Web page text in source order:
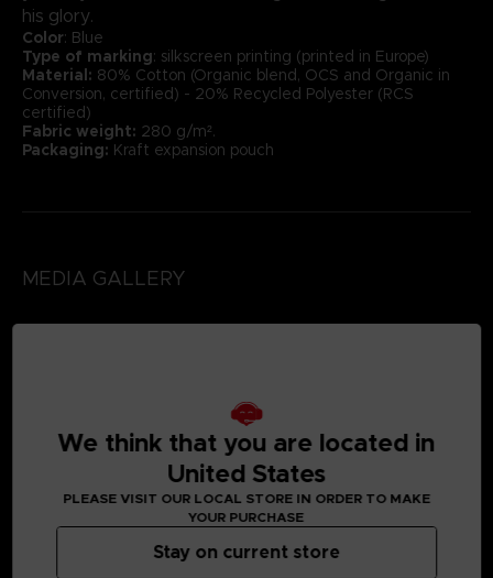
his glory.
Color: Blue
Type of marking: silkscreen printing (printed in Europe)
Material: 80% Cotton (Organic blend, OCS and Organic in
Conversion, certified) - 20% Recycled Polyester (RCS
certified)
Fabric weight: 280 g/m².
Packaging: Kraft expansion pouch
MEDIA GALLERY
We think that you are located in
United States
PLEASE VISIT OUR LOCAL STORE IN ORDER TO MAKE
YOUR PURCHASE
Stay on current store